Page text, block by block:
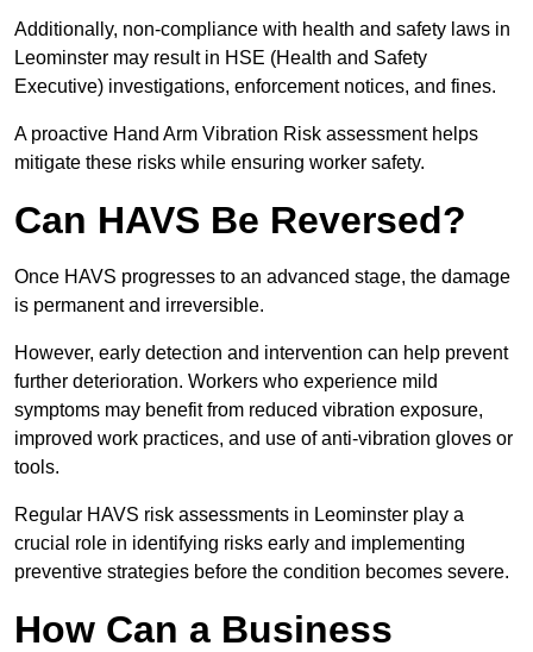
Additionally, non-compliance with health and safety laws in
Leominster may result in HSE (Health and Safety
Executive) investigations, enforcement notices, and fines.
A proactive Hand Arm Vibration Risk assessment helps
mitigate these risks while ensuring worker safety.
Can HAVS Be Reversed?
Once HAVS progresses to an advanced stage, the damage
is permanent and irreversible.
However, early detection and intervention can help prevent
further deterioration. Workers who experience mild
symptoms may benefit from reduced vibration exposure,
improved work practices, and use of anti-vibration gloves or
tools.
Regular HAVS risk assessments in Leominster play a
crucial role in identifying risks early and implementing
preventive strategies before the condition becomes severe.
How Can a Business